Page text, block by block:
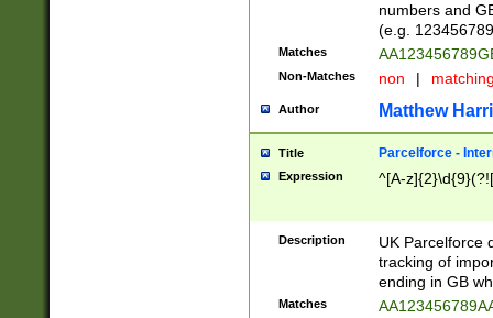
numbers and
(e.g.
Matches
Non-Matches non |
Author Matthew
Title Parcelforce -
Expression ^[A-
Description
UK Parcelforce
tracking of
ending in GB
Matches